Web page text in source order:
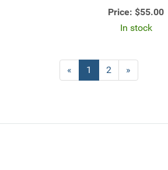
Price: $55.00
In stock
«
Current
Page
1 Page
2
Next
Page
»